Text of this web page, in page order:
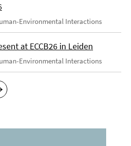
Environmental Interactions
at ECCB26 in Leiden
Environmental Interactions